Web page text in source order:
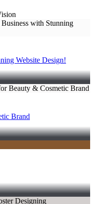
Website Design!
Brand